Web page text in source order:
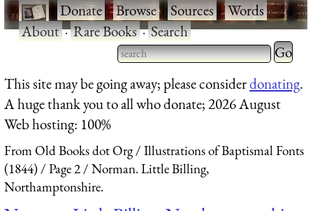
·Donate·Browse·Sources·Words·
About·Rare Books·Search
Type 2 or more characters
for results.
Type 2
for
This site may be going away; please considerdonating.
A huge thank you to all who donate; 2026 August
Web hosting: 100%
From Old Books dot Org
Illustrations of Baptismal Fonts
(1844)
Page 2
Norman. Little Billing,
Northamptonshire.